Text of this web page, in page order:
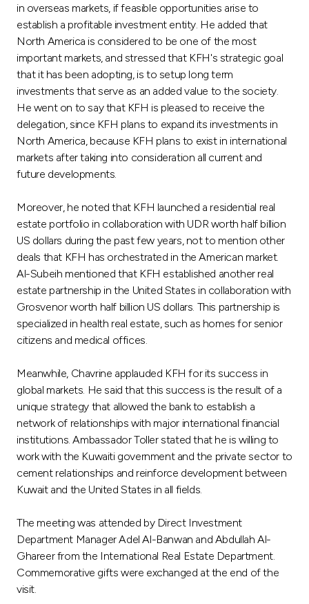
UK
Kingdom of Bahrain
in overseas markets, if feasible opportunities arise to
establish a profitable investment entity. He added that
North America is considered to be one of the most
important markets, and stressed that KFH's strategic goal
that it has been adopting, is to setup long term
investments that serve as an added value to the society.
He went on to say that KFH is pleased to receive the
delegation, since KFH plans to expand its investments in
North America, because KFH plans to exist in international
markets after taking into consideration all current and
future developments.
Moreover, he noted that KFH launched a residential real
estate portfolio in collaboration with UDR worth half billion
US dollars during the past few years, not to mention other
deals that KFH has orchestrated in the American market.
Al-Subeih mentioned that KFH established another real
estate partnership in the United States in collaboration with
Grosvenor worth half billion US dollars. This partnership is
specialized in health real estate, such as homes for senior
citizens and medical offices.
Meanwhile, Chavrine applauded KFH for its success in
global markets. He said that this success is the result of a
unique strategy that allowed the bank to establish a
network of relationships with major international financial
institutions. Ambassador Toller stated that he is willing to
work with the Kuwaiti government and the private sector to
cement relationships and reinforce development between
Kuwait and the United States in all fields.
The meeting was attended by Direct Investment
Department Manager Adel Al-Banwan and Abdullah Al-
Ghareer from the International Real Estate Department.
Commemorative gifts were exchanged at the end of the
visit.